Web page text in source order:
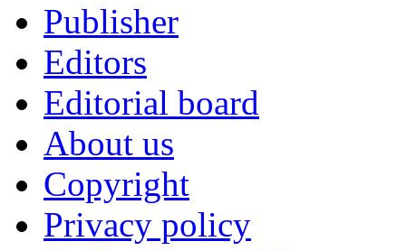
Publisher
Editors
Editorial board
About us
Copyright
Privacy policy